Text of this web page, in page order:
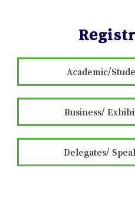
Academic/
Business/
Delegates/